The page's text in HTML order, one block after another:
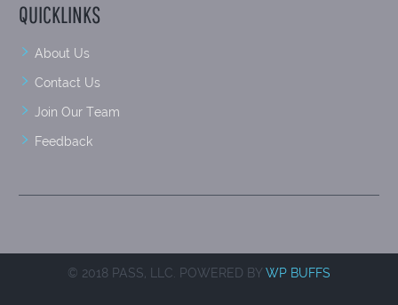
QUICKLINKS
About Us
Contact Us
Join Our Team
Feedback
© 2018 PASS, LLC. POWERED BY WP BUFFS